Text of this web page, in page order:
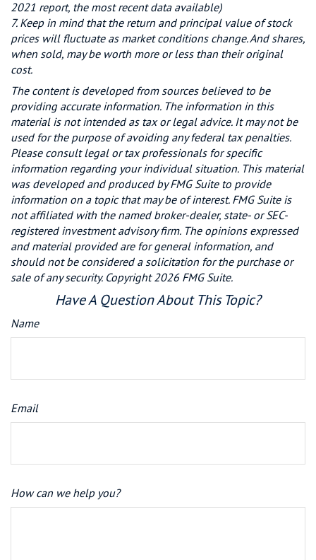
2021 report, the most recent data available)
7. Keep in mind that the return and principal value of stock
prices will fluctuate as market conditions change. And shares,
when sold, may be worth more or less than their original
cost.
The content is developed from sources believed to be
providing accurate information. The information in this
material is not intended as tax or legal advice. It may not be
used for the purpose of avoiding any federal tax penalties.
Please consult legal or tax professionals for specific
information regarding your individual situation. This material
was developed and produced by FMG Suite to provide
information on a topic that may be of interest. FMG Suite is
not affiliated with the named broker-dealer, state- or SEC-
registered investment advisory firm. The opinions expressed
and material provided are for general information, and
should not be considered a solicitation for the purchase or
sale of any security. Copyright2026 FMG Suite.
Have A Question About This Topic?
Name
Email
How can we help you?